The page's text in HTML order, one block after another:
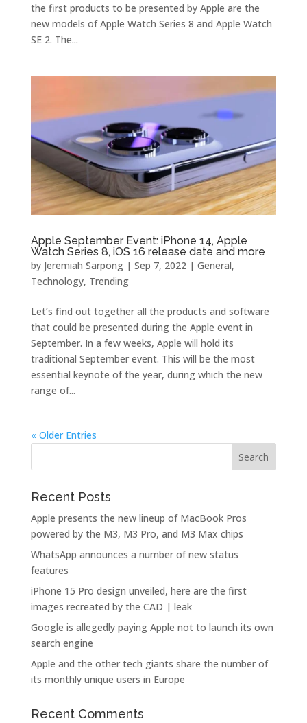
the first products to be presented by Apple are the
new models of Apple Watch Series 8 and Apple Watch
SE 2. The...
Apple September Event: iPhone 14, Apple
Watch Series 8, iOS 16 release date and more
by Jeremiah Sarpong| Sep 7, 2022| General,
Technology, Trending
Let’s find out together all the products and software
that could be presented during the Apple event in
September. In a few weeks, Apple will hold its
traditional September event. This will be the most
essential keynote of the year, during which the new
range of...
« Older Entries
Recent Posts
Apple presents the new lineup of MacBook Pros
powered by the M3, M3 Pro, and M3 Max chips
WhatsApp announces a number of new status
features
iPhone 15 Pro design unveiled, here are the first
images recreated by the CAD | leak
Google is allegedly paying Apple not to launch its own
search engine
Apple and the other tech giants share the number of
its monthly unique users in Europe
Recent Comments